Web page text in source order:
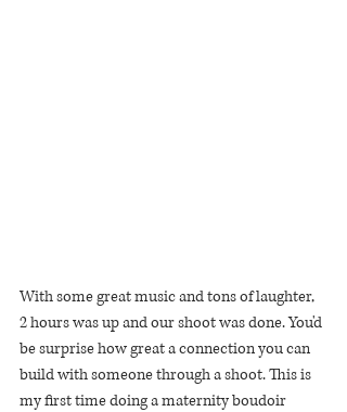
With some great music and tons of laughter,
2 hours was up and our shoot was done. You'd
be surprise how great a connection you can
build with someone through a shoot. This is
my first time doing a maternity boudoir